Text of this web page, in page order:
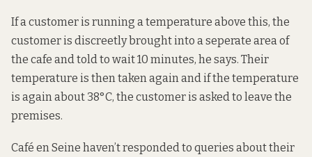
If a customer is running a temperature above this, the
customer is discreetly brought into a seperate area of
the cafe and told to wait 10 minutes, he says. Their
temperature is then taken again and if the temperature
is again about 38°C, the customer is asked to leave the
premises.
Café en Seine haven’t responded to queries about their